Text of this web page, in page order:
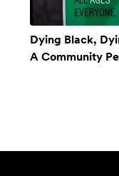
Dying Black,
A Community